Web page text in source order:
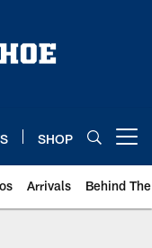
SHOP
Arrivals Behind